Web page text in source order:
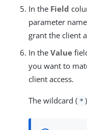
In the Field
parameter
grant the client
In the Value
you want to
client access.
The wildcard ( *